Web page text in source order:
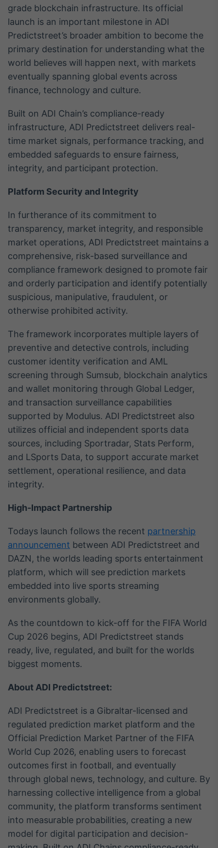
grade blockchain infrastructure. Its official
launch is an important milestone in ADI
Predictstreet’s broader ambition to become the
primary destination for understanding what the
world believes will happen next, with markets
eventually spanning global events across
finance, technology and culture.
Built on ADI Chain’s compliance-ready
infrastructure, ADI Predictstreet delivers real-
time market signals, performance tracking, and
embedded safeguards to ensure fairness,
integrity, and participant protection.
Platform Security and Integrity
In furtherance of its commitment to
transparency, market integrity, and responsible
market operations, ADI Predictstreet maintains a
comprehensive, risk-based surveillance and
compliance framework designed to promote fair
and orderly participation and identify potentially
suspicious, manipulative, fraudulent, or
otherwise prohibited activity.
The framework incorporates multiple layers of
preventive and detective controls, including
customer identity verification and AML
screening through Sumsub, blockchain analytics
and wallet monitoring through Global Ledger,
and transaction surveillance capabilities
supported by Modulus. ADI Predictstreet also
utilizes official and independent sports data
sources, including Sportradar, Stats Perform,
and LSports Data, to support accurate market
settlement, operational resilience, and data
integrity.
High-Impact Partnership
Todays launch follows the recent partnership
announcement between ADI Predictstreet and
DAZN, the worlds leading sports entertainment
platform, which will see prediction markets
embedded into live sports streaming
environments globally.
As the countdown to kick-off for the FIFA World
Cup 2026 begins, ADI Predictstreet stands
ready, live, regulated, and built for the worlds
biggest moments.
About ADI Predictstreet:
ADI Predictstreet is a Gibraltar-licensed and
regulated prediction market platform and the
Official Prediction Market Partner of the FIFA
World Cup 2026, enabling users to forecast
outcomes first in football, and eventually
through global news, technology, and culture. By
harnessing collective intelligence from a global
community, the platform transforms sentiment
into measurable probabilities, creating a new
model for digital participation and decision-